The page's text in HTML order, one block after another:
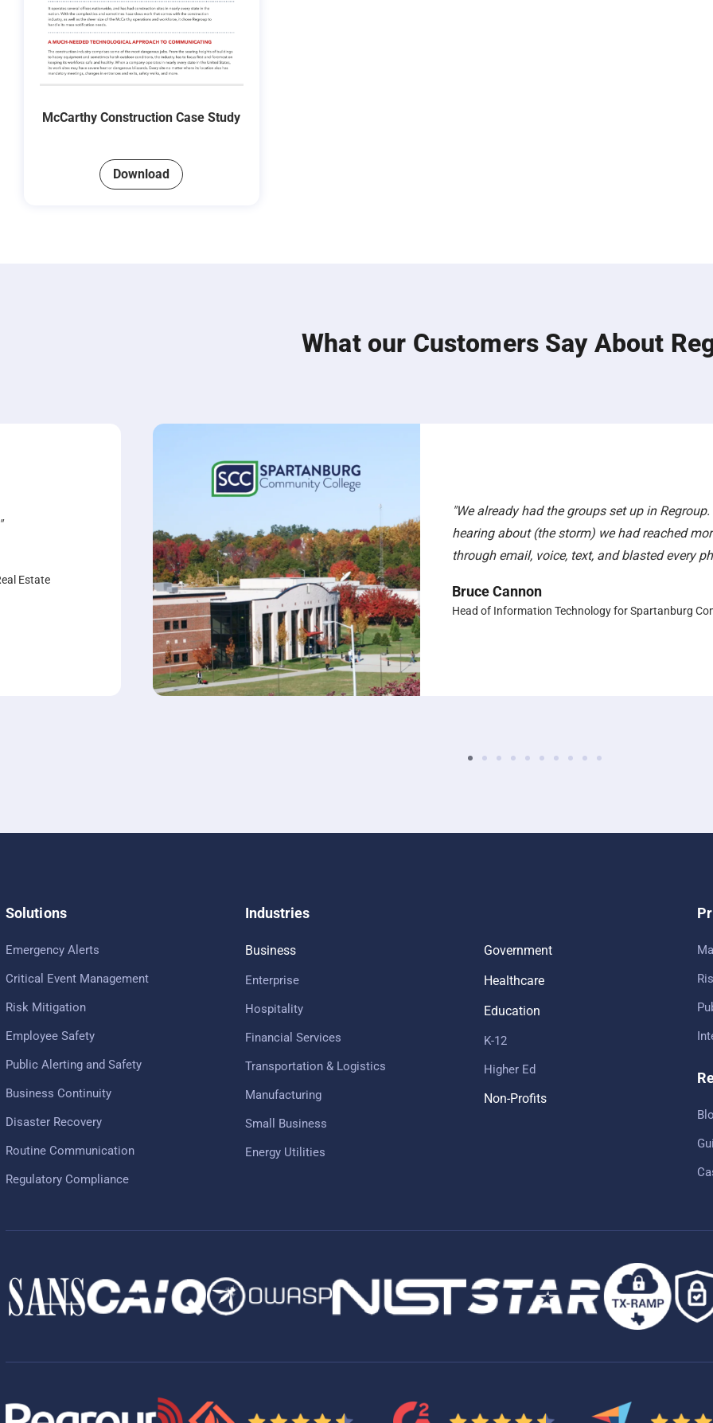
McCarthy Construction Case Study
Download
What our Customers Say About
Estate
"We already had the groups set up in
hearing about (the storm) we had reached
through email, voice, text, and blasted every
Bruce Cannon
Head of Information Technology for Spartanburg
Solutions
Emergency Alerts
Critical Event Management
Risk Mitigation
Employee Safety
Public Alerting and Safety
Business Continuity
Disaster Recovery
Routine Communication
Regulatory Compliance
Industries
Business
Enterprise
Hospitality
Financial Services
Transportation & Logistics
Manufacturing
Small Business
Energy Utilities
Government
Healthcare
Education
K-12
Higher Ed
Non-Profits